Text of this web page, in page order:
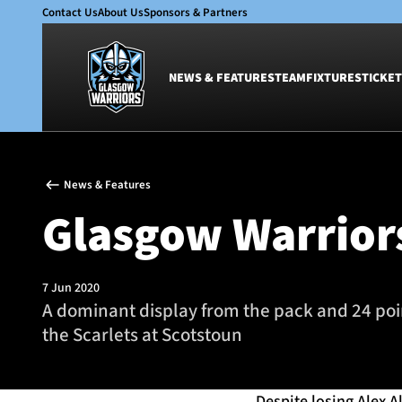
Contact UsAbout UsSponsors & Partners
NEWS & FEATURESTEAMFIXTURES
Glasgow Warriors
Club
International
Women
Academy
News & Features
Glasgow
7 Jun 2020
A dominant display from the pack and 24
the Scarlets at Scotstoun